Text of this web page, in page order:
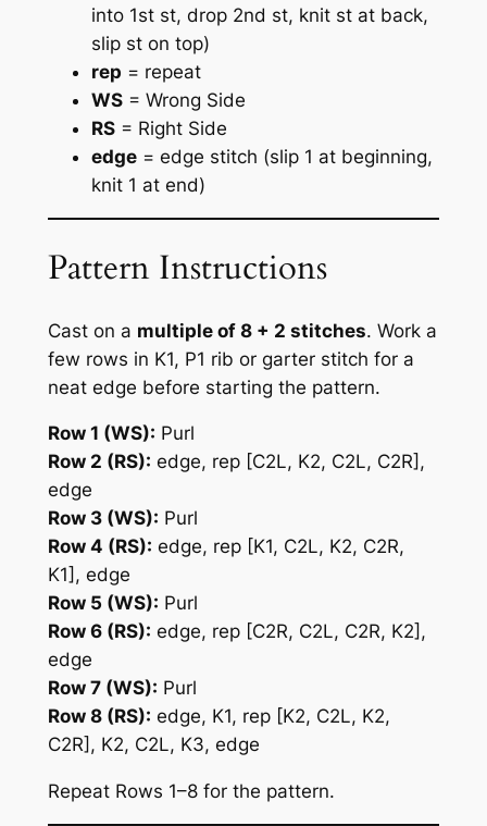
into 1st st, drop 2nd st, knit st at back,
slip st on top)
rep = repeat
WS= Wrong Side
RS= Right Side
edge= edge stitch (slip 1 at beginning,
knit 1 at end)
Pattern Instructions
Cast on a multiple of 8 + 2 stitches. Work a
few rows in K1, P1 rib or garter stitch for a
neat edge before starting the pattern.
Row 1 (WS): Purl
Row 2 (RS): edge, rep [C2L, K2, C2L, C2R],
edge
Row 3 (WS): Purl
Row 4 (RS): edge, rep [K1, C2L, K2, C2R,
K1], edge
Row 5 (WS): Purl
Row 6 (RS): edge, rep [C2R, C2L, C2R, K2],
edge
Row 7 (WS): Purl
Row 8 (RS): edge, K1, rep [K2, C2L, K2,
C2R], K2, C2L, K3, edge
Repeat Rows 1–8 for the pattern.